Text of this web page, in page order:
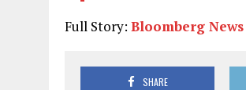
Full Story: Bloomberg News
SHARE